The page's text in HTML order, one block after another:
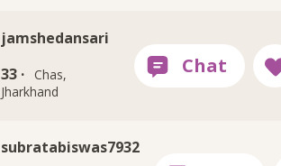
jamshedansari
33 ·
Chas,
Jharkhand
subratabiswas7932